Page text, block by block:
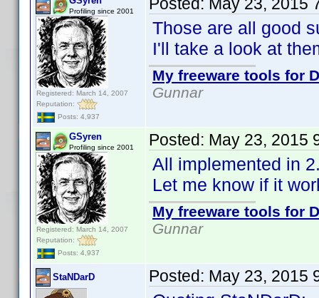
Profiling since 2001
Registered: March 14, 2007
Reputation:
Posts: 4,937
Those are all good
I'll take a look at
My freeware tools for
Gunnar
GSyren
Profiling since 2001
Registered: March 14, 2007
Reputation:
Posts: 4,937
Posted: May 23, 2015
All implemented in
Let me know if it
My freeware tools for
Gunnar
StaNDarD Posted: May 23, 2015